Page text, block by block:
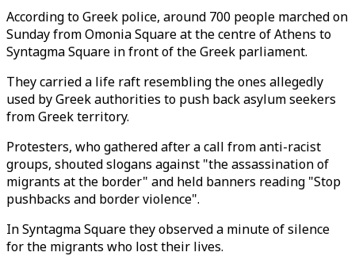
According to Greek police, around 700 people marched on
Sunday from Omonia Square at the centre of Athens to
Syntagma Square in front of the Greek parliament.
They carried a life raft resembling the ones allegedly
used by Greek authorities to push back asylum seekers
from Greek territory.
Protesters, who gathered after a call from anti-racist
groups, shouted slogans against "the assassination of
migrants at the border" and held banners reading "Stop
pushbacks and border violence".
In Syntagma Square they observed a minute of silence
for the migrants who lost their lives.